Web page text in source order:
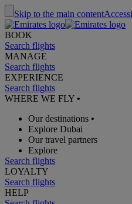
Skip to the main content
BOOK
Search flights
MANAGE
Search flights
EXPERIENCE
Search flights
WHERE WE FLY •
Our destinations •
Explore Dubai
Our travel partners
Explore
Search flights
LOYALTY
Search flights
HELP